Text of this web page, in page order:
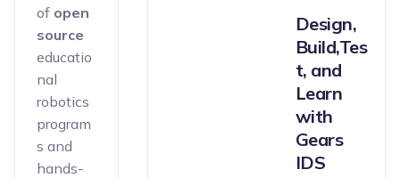
of open
source
educatio
nal
robotics
program
s and
hands-
Design,
Build,Tes
t, and
Learn
with
Gears
IDS